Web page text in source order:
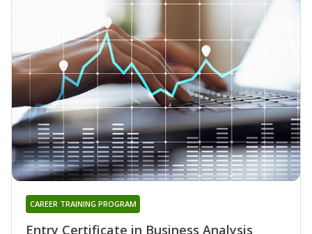
Entry Certificate in Business Analysis
CAREER TRAINING PROGRAM